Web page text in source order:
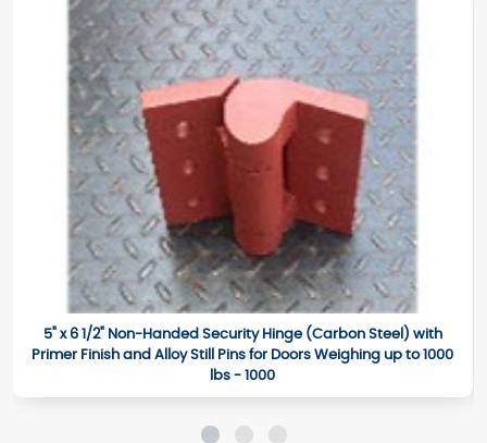
5" x 6 1/2" Non-Handed Security Hinge (Carbon Steel) with
Primer Finish and Alloy Still Pins for Doors Weighing up to 1000
lbs - 1000